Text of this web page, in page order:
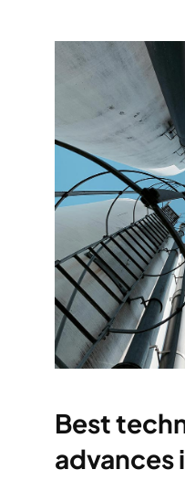
Best
advances